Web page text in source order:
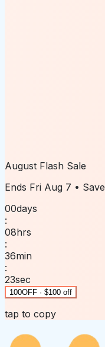
August Flash Sale
Ends Fri Aug 7 • Save
00days
:
08hrs
:
36min
:
23sec
100OFF · $100 off
tap to copy